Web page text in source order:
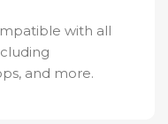
with all
and more.